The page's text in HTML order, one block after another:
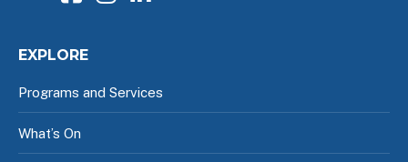
EXPLORE
Programs and Services
What’s On